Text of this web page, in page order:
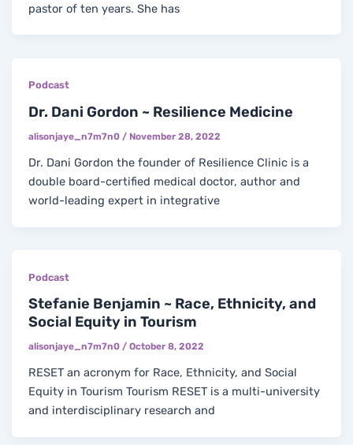
pastor of ten years. She has
Podcast
Dr. Dani Gordon ~ Resilience Medicine
alisonjaye_n7m7n0/ November 28, 2022
Dr. Dani Gordon the founder of Resilience Clinic is a
double board-certified medical doctor, author and
world-leading expert in integrative
Podcast
Stefanie Benjamin ~ Race, Ethnicity, and
Social Equity in Tourism
alisonjaye_n7m7n0/October 8, 2022
RESET an acronym for Race, Ethnicity, and Social
Equity in Tourism Tourism RESET is a multi-university
and interdisciplinary research and